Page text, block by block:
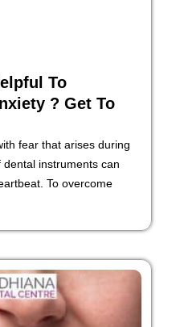
To
? Get To
fear that arises during
instruments can
To overcome